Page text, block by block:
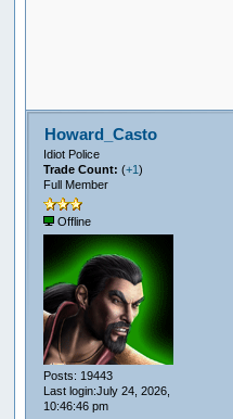
Howard_Casto
Idiot Police
Trade Count:(+1)
Full Member
Offline
Posts: 19443
Last login:July 24, 2026,
10:46:46 pm